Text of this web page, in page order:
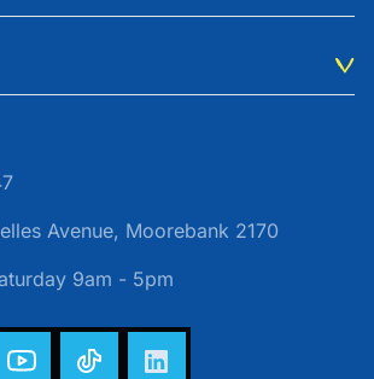
Avenue, Moorebank 2170
9am - 5pm